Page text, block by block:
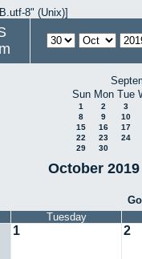
8" (Unix)]
Sun Mon Tue
1 2
3
8
9
10
15
16
17
22
23
24
29
30
October
Tuesday
1 2